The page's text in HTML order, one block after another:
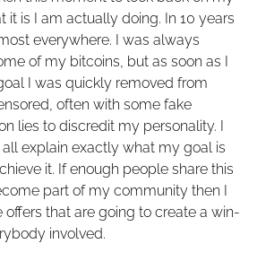
it is I am actually doing. In 10 years
everywhere. I was always
of my bitcoins, but as soon as I
I was quickly removed from
often with some fake
lies to discredit my personality. I
explain exactly what my goal is
it. If enough people share this
part of my community then I
offers that are going to create a win-
involved.